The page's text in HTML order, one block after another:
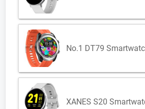
No.1 DT79
XANES S20